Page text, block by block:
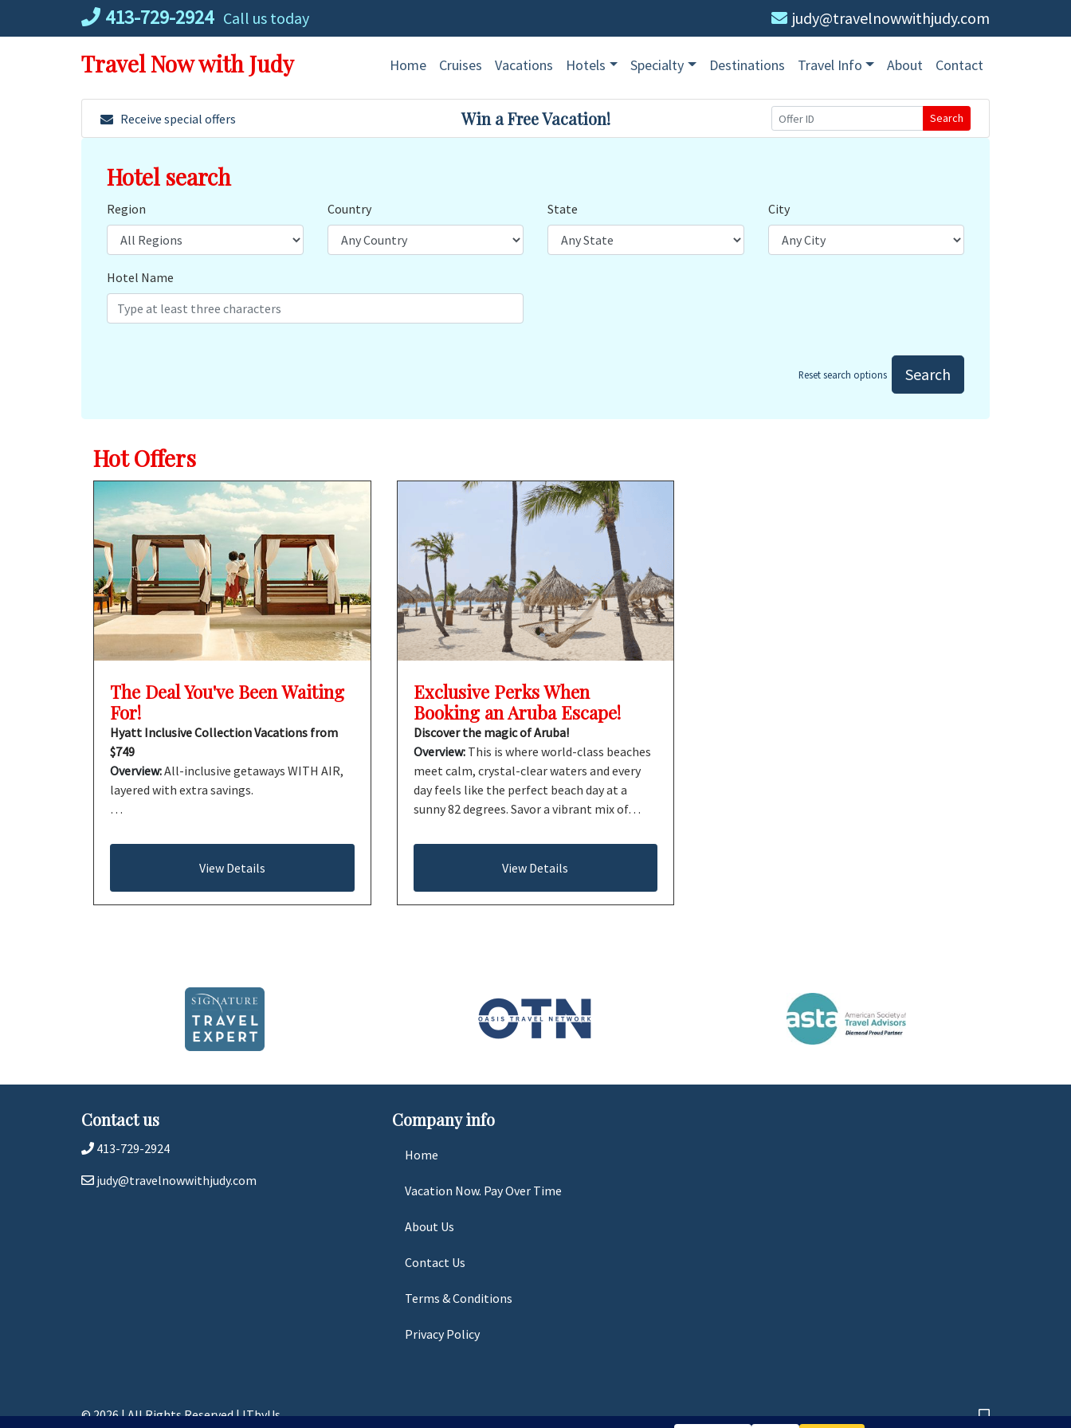
413-729-2924 Call us today judy@travelnowwithjudy.com
Travel Now with Judy Home Cruises Vacations Hotels Specialty Destinations Travel Info About Contact
Receive special offers Win a Free Vacation! Search
Hotel search
Region Country State City
Hotel Name
Reset search options Search
Hot Offers
The Deal You've Been Waiting
For!
Hyatt Inclusive Collection Vacations from
$749
Overview:All-inclusive getaways WITH AIR,
layered with extra savings.
…
View Details
Exclusive Perks When
Booking an Aruba Escape!
Discover the magic of Aruba!
Overview:This is where world-class beaches
meet calm, crystal-clear waters and every
day feels like the perfect beach day at a
sunny 82 degrees. Savor a vibrant mix of…
View Details
Contact us
413-729-2924
judy@travelnowwithjudy.com
Company info
Home
Vacation Now. Pay Over Time
About Us
Contact Us
Terms & Conditions
Privacy Policy
© 2026 | All Rights Reserved|ITbyUs